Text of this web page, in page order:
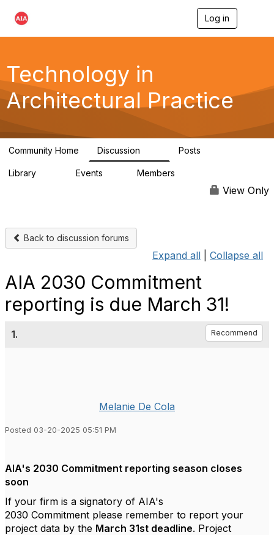
Log in
g
a
Technology in
Architectural Practice
Community Home Discussion Posts
Library Events Members
View Only
Back to discussion forums
Expand all Collapse all
AIA 2030 Commitment
reporting is due March 31!
1. Recommend
Melanie De Cola
Posted 03-20-2025 05:51 PM
AIA's 2030 Commitment reporting season closes
soon
If your firm is a signatory of AIA's
2030 Commitment please remember to report your
project data by the March 31st deadline. Project